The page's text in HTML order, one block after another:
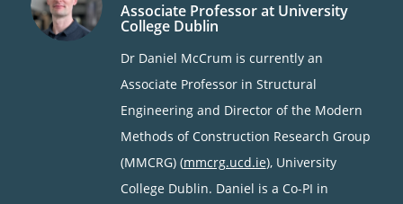
Associate Professor at University
College Dublin
Dr Daniel McCrum is currently an
Associate Professor in Structural
Engineering and Director of the Modern
Methods of Construction Research Group
(MMCRG) (mmcrg.ucd.ie), University
College Dublin. Daniel is a Co-PI in